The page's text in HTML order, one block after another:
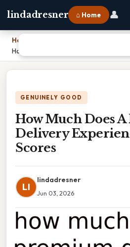
lindadresner ⌂ Home 👤
Home
How Much Does A Premium Delivery
GENUINELY GOOD
How Much Does
Delivery
Scores
LI
lindadresner
Jun 03, 2026